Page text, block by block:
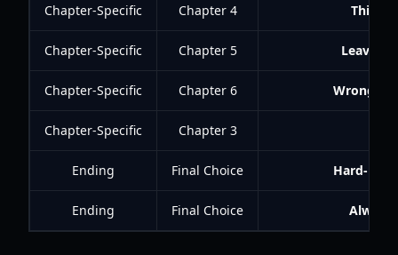
Chapter-Specific Chapter 4 This
Chapter-Specific Chapter 5 Leave
Chapter-Specific Chapter 6 Wrong
Chapter-Specific Chapter 3
Ending Final Choice Hard-
Ending Final Choice Always